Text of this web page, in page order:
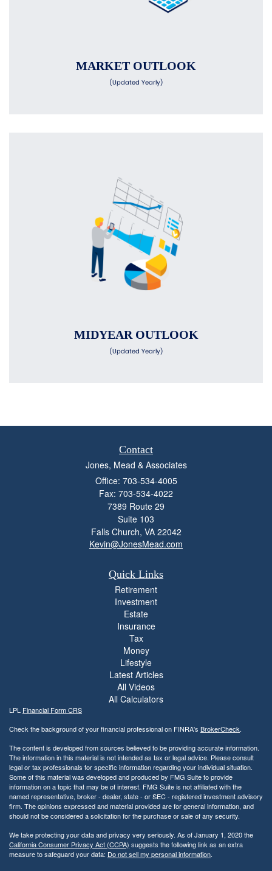
MARKET OUTLOOK
(Updated Yearly)
MIDYEAR OUTLOOK
(Updated Yearly)
Contact
Jones, Mead & Associates
Office: 703-534-4005
Fax: 703-534-4022
7389 Route 29
Suite 103
Falls Church, VA 22042
Kevin@JonesMead.com
Quick Links
Retirement
Investment
Estate
Insurance
Tax
Money
Lifestyle
Latest Articles
All Videos
All Calculators
LPL Financial Form CRS
Check the background of your financial professional on FINRA's BrokerCheck.
The content is developed from sources believed to be providing accurate information.
The information in this material is not intended as tax or legal advice. Please consult
legal or tax professionals for specific information regarding your individual situation.
Some of this material was developed and produced by FMG Suite to provide
information on a topic that may be of interest. FMG Suite is not affiliated with the
named representative, broker - dealer, state - or SEC - registered investment advisory
firm. The opinions expressed and material provided are for general information, and
should not be considered a solicitation for the purchase or sale of any security.
We take protecting your data and privacy very seriously. As of January 1, 2020 the
California Consumer Privacy Act (CCPA) suggests the following link as an extra
measure to safeguard your data: Do not sell my personal information.